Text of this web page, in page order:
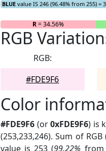
BLUE value IS 246 (96.48% from 255) =
R= 34.56%
RGB
RGB:
#FDE9F6
Color
#FDE9F6 (or0xFDE9F6) is
(253,233,246). Sum of
value is 253 (99.22% from